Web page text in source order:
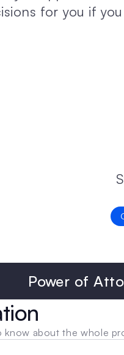
for you if
Power of
know about the whole